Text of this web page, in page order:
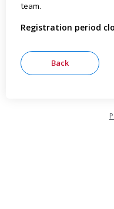
team.
Registration period